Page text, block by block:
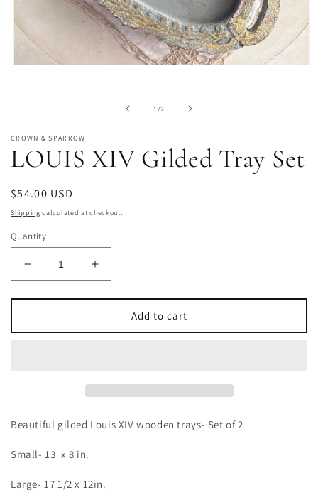
1/of2
CROWN & SPARROW
LOUIS XIV Gilded Tray Set
Regular
price
$54.00 USD
Shipping calculated at checkout.
Quantity
Decrease
quantity
for
XIV
Increase
quantity
for
LOUIS
XIV
Add to cart
Beautiful gilded Louis XIV wooden trays- Set of 2
Small- 13 x 8 in.
Large- 17 1/2 x 12in.